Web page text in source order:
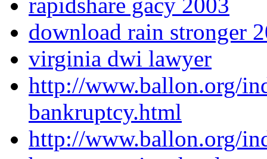
rapidshare gacy 2003
download rain stronger
virginia dwi lawyer
http://www.ballon.org/
bankruptcy.html
http://www.ballon.org/